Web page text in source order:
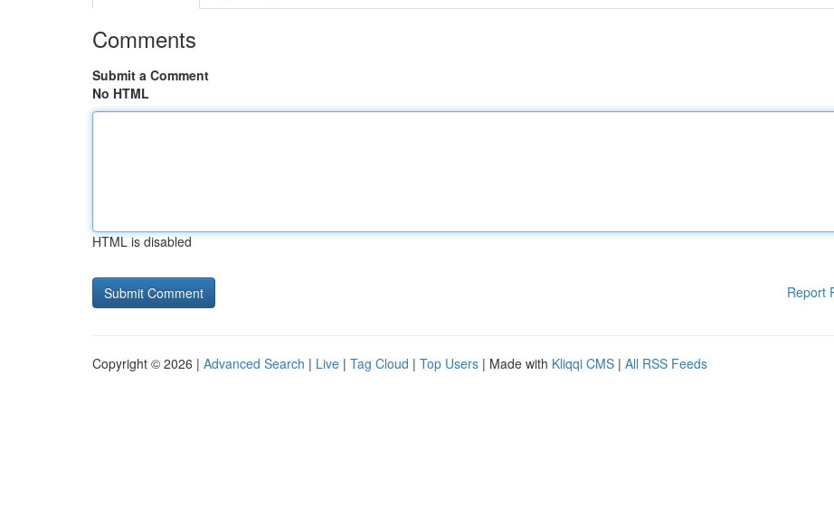
Comments
Submit a Comment
No HTML
HTML is disabled
Report
Copyright © 2026 | Advanced Search | Live | Tag Cloud | Top Users | Made with Kliqqi CMS | All RSS Feeds